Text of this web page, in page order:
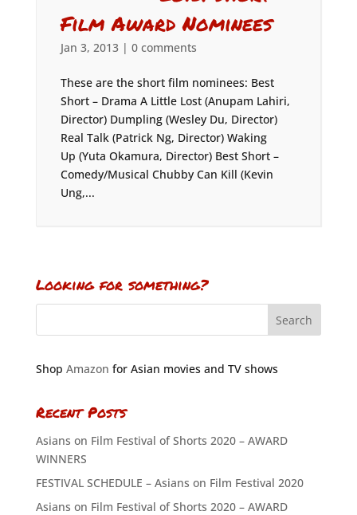
Film Award Nominees
Jan 3, 2013| 0 comments
These are the short film nominees: Best
Short – Drama A Little Lost (Anupam Lahiri,
Director) Dumpling (Wesley Du, Director)
Real Talk (Patrick Ng, Director) Waking
Up (Yuta Okamura, Director) Best Short –
Comedy/Musical Chubby Can Kill (Kevin
Ung,...
Looking for something?
Shop Amazon for Asian movies and TV shows
Recent Posts
Asians on Film Festival of Shorts 2020 – AWARD
WINNERS
FESTIVAL SCHEDULE – Asians on Film Festival 2020
Asians on Film Festival of Shorts 2020 – AWARD